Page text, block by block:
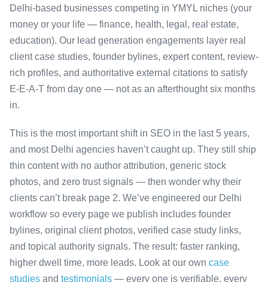
Delhi-based businesses competing in YMYL niches (your
money or your life — finance, health, legal, real estate,
education). Our lead generation engagements layer real
client case studies, founder bylines, expert content, review-
rich profiles, and authoritative external citations to satisfy
E-E-A-T from day one — not as an afterthought six months
in.
This is the most important shift in SEO in the last 5 years,
and most Delhi agencies haven’t caught up. They still ship
thin content with no author attribution, generic stock
photos, and zero trust signals — then wonder why their
clients can’t break page 2. We’ve engineered our Delhi
workflow so every page we publish includes founder
bylines, original client photos, verified case study links,
and topical authority signals. The result: faster ranking,
higher dwell time, more leads. Look at our own case
studies and testimonials — every one is verifiable, every